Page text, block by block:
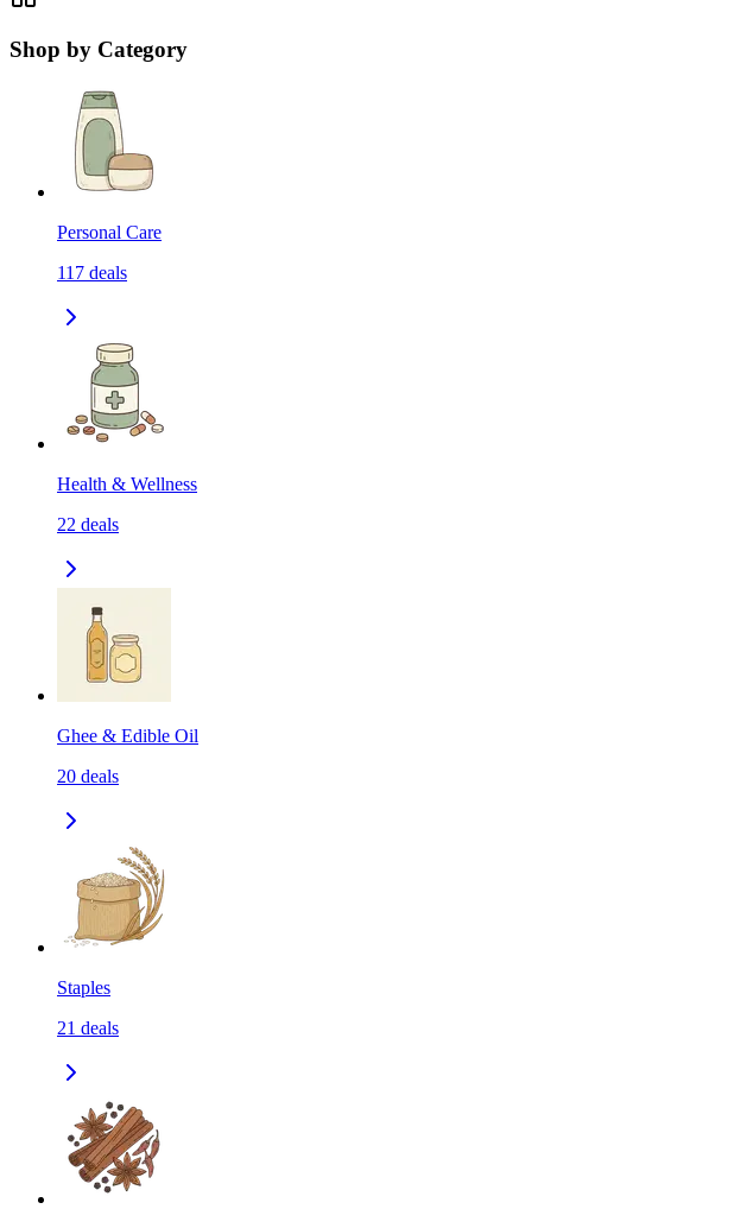
Shop by Category
Personal Care
117 deals
Health & Wellness
22 deals
Ghee & Edible Oil
20 deals
Staples
21 deals